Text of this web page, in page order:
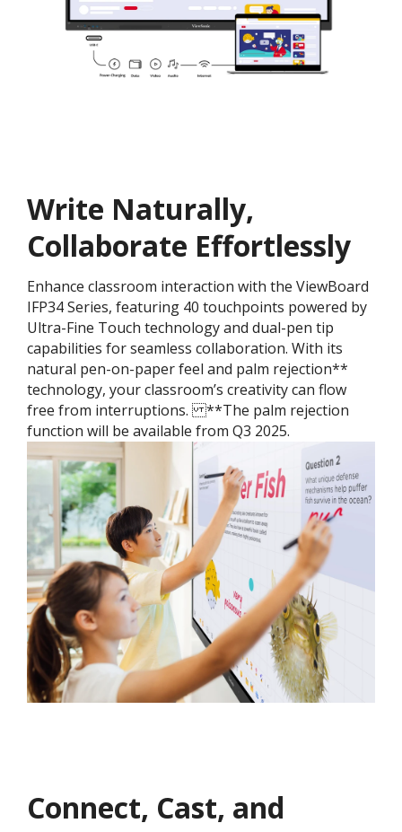
Write Naturally,
Collaborate Effortlessly
Enhance classroom interaction with the ViewBoard
IFP34 Series, featuring 40 touchpoints powered by
Ultra-Fine Touch technology and dual-pen tip
capabilities for seamless collaboration. With its
natural pen-on-paper feel and palm rejection**
technology, your classroom’s creativity can flow
free from interruptions. ​ **The palm rejection
function will be available from Q3 2025.​
Connect, Cast, and